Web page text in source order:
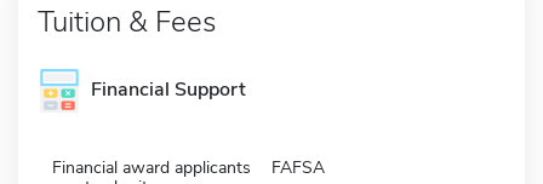
Tuition & Fees
Financial Support
Financial award applicants
FAFSA